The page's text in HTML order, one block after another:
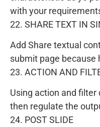
with your
22. SHARE TEXT IN
Add Share textual
submit page because
23. ACTION AND
Using action and
then regulate the
24. POST SLIDE